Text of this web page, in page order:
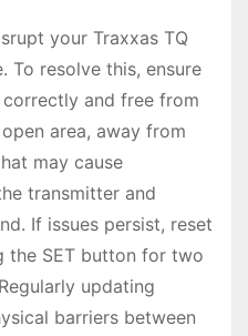
your Traxxas TQ
To resolve this, ensure
and free from
area, away from
may cause
transmitter and
If issues persist, reset
the SET button for two
updating
barriers between